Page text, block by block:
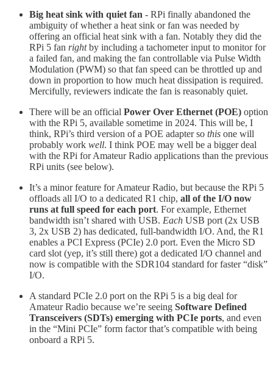
Big heat sink with quiet fan - RPi finally abandoned the
ambiguity of whether a heat sink or fan was needed by
offering an official heat sink with a fan. Notably they did the
RPi 5 fan rightby including a tachometer input to monitor for
a failed fan, and making the fan controllable via Pulse Width
Modulation (PWM) so that fan speed can be throttled up and
down in proportion to how much heat dissipation is required.
Mercifully, reviewers indicate the fan is reasonably quiet.
There will be an official Power Over Ethernet (POE) option
with the RPi 5, available sometime in 2024. This will be, I
think, RPi’s third version of a POE adapter so this one will
probably work well. I think POE may well be a bigger deal
with the RPi for Amateur Radio applications than the previous
RPi units (see below).
It’s a minor feature for Amateur Radio, but because the RPi 5
offloads all I/O to a dedicated R1 chip, all of the I/O now
runs at full speed for each port. For example, Ethernet
bandwidth isn’t shared with USB. Each USB port (2x USB
3, 2x USB 2) has dedicated, full-bandwidth I/O. And, the R1
enables a PCI Express (PCIe) 2.0 port. Even the Micro SD
card slot (yep, it’s still there) got a dedicated I/O channel and
now is compatible with the SDR104 standard for faster “disk”
I/O.
A standard PCIe 2.0 port on the RPi 5 is a big deal for
Amateur Radio because we’re seeing Software Defined
Transceivers (SDTs) emerging with PCIe ports, and even
in the “Mini PCIe” form factor that’s compatible with being
onboard a RPi 5.